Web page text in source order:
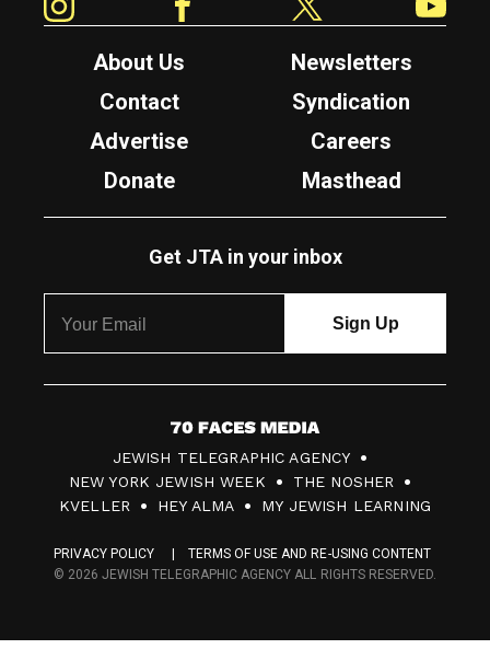
About Us
Newsletters
Contact
Syndication
Advertise
Careers
Donate
Masthead
Get JTA in your inbox
7
0
F
c
s
JEWISH TELEGRAPHIC AGENCY
NEW YORK JEWISH WEEK
THE NOSHER
KVELLER
HEY ALMA MY JEWISH LEARNING
PRIVACY POLICY
TERMS OF USE AND RE-USING CONTENT
© 2026 JEWISH TELEGRAPHIC AGENCY ALL RIGHTS RESERVED.